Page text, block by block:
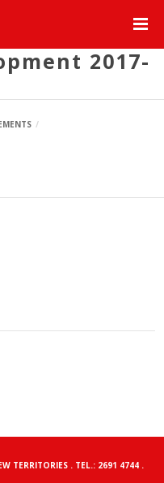
2017-
TERRITORIES . TEL.: 2691 4744 .